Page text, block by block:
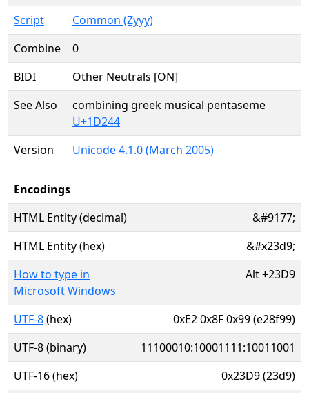
Script
Common (Zyyy)
Combine
0
BIDI
Other Neutrals [ON]
See Also
combining greek musical pentaseme
U+1D244
Version
Unicode 4.1.0 (March 2005)
Encodings
HTML Entity (decimal)
&#9177;
HTML Entity (hex)
&#x23d9;
How to type in
Microsoft Windows
Alt+23D9
UTF-8(hex)
0xE2 0x8F 0x99 (e28f99)
UTF-8 (binary)
11100010:10001111:10011001
UTF-16 (hex)
0x23D9 (23d9)